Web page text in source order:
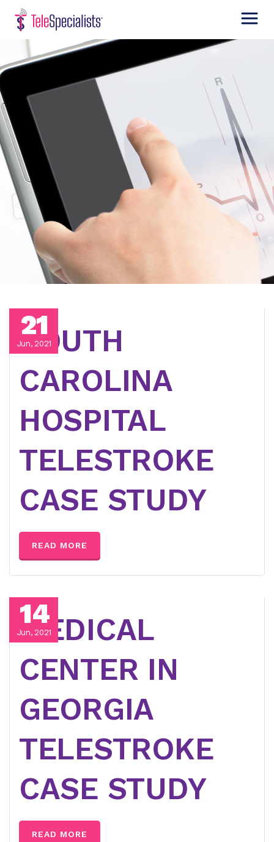
21
Jun, 2021
SOUTH
CAROLINA
HOSPITAL
TELESTROKE
CASE STUDY
READ MORE
14
Jun, 2021
MEDICAL
CENTER IN
GEORGIA
TELESTROKE
CASE STUDY
READ MORE